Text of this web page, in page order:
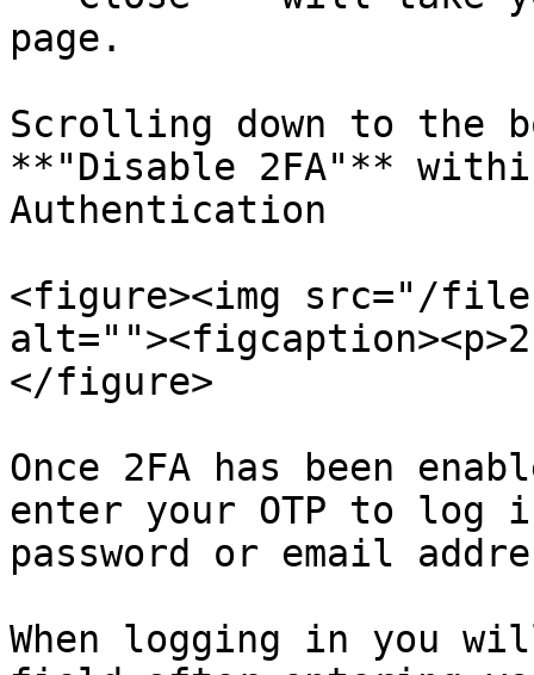
page.
Scrolling down to the
**"Disable 2FA"**
Authentication
<figure><img src="/files/
</figure>
Once 2FA has been
enter your OTP to log
password or email
When logging in you